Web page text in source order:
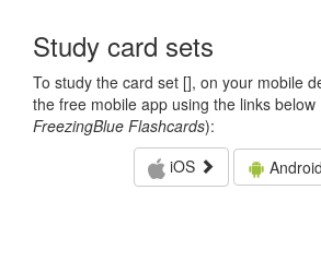
Study card sets
To study the card set [], on your mobile
the free mobile app using the links below
FreezingBlue Flashcards):
iOS
Android